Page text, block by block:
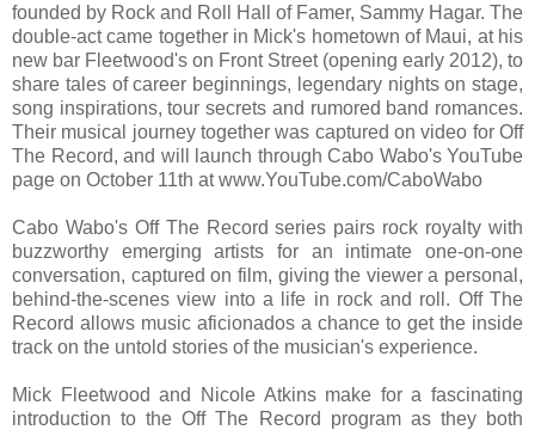
founded by Rock and Roll Hall of Famer, Sammy Hagar. The
double-act came together in Mick's hometown of Maui, at his
new bar Fleetwood's on Front Street (opening early 2012), to
share tales of career beginnings, legendary nights on stage,
song inspirations, tour secrets and rumored band romances.
Their musical journey together was captured on video for Off
The Record, and will launch through Cabo Wabo's YouTube
page on October 11th at www.YouTube.com/CaboWabo
Cabo Wabo's Off The Record series pairs rock royalty with
buzzworthy emerging artists for an intimate one-on-one
conversation, captured on film, giving the viewer a personal,
behind-the-scenes view into a life in rock and roll. Off The
Record allows music aficionados a chance to get the inside
track on the untold stories of the musician's experience.
Mick Fleetwood and Nicole Atkins make for a fascinating
introduction to the Off The Record program as they both